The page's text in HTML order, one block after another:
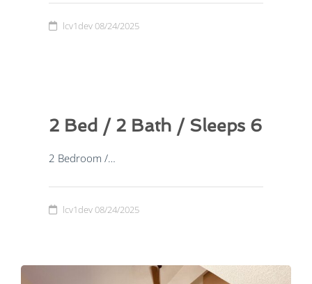
lcv1dev 08/24/2025
2 Bed / 2 Bath / Sleeps 6
2 Bedroom /…
lcv1dev 08/24/2025